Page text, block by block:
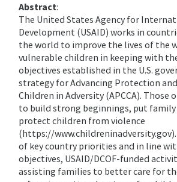
Abstract:
The United States Agency for
Development (USAID) works in
the world to improve the lives of the
vulnerable children in keeping with
objectives established in the U.S.
strategy for Advancing Protection
Children in Adversity (APCCA). Those
to build strong beginnings, put
protect children from violence
(https://
of key country priorities and in line
objectives, USAID/DCOF-funded
assisting families to better care for